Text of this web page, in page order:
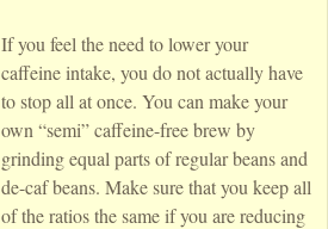
If you feel the need to lower your
caffeine intake, you do not actually have
to stop all at once. You can make your
own “semi” caffeine-free brew by
grinding equal parts of regular beans and
de-caf beans. Make sure that you keep all
of the ratios the same if you are reducing